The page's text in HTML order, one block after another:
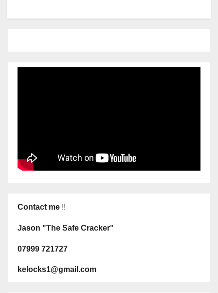
Contact me !!
Jason "The Safe Cracker"
07999 721727
kelocks1@gmail.com